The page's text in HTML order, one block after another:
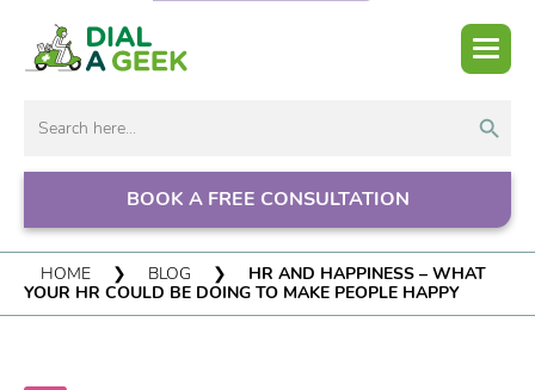
for:
BOOK A FREE CONSULTATION
HOME ❯ BLOG ❯
HR AND HAPPINESS – WHAT
YOUR HR COULD BE DOING TO MAKE PEOPLE HAPPY